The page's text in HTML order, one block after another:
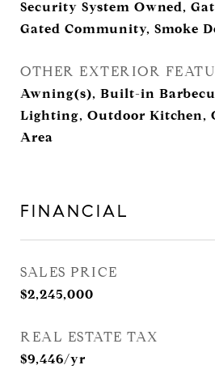
Security System Owned,
Gated Community, Smoke
OTHER EXTERIOR
Awning(s), Built-in
Lighting, Outdoor Kitchen,
Area
FINANCIAL
SALES PRICE
$2,245,000
REAL ESTATE TAX
$9,446/yr